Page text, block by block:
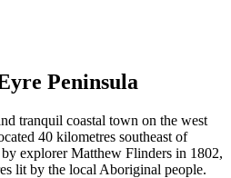
Peninsula
tranquil coastal town on the west
40 kilometres southeast of
explorer Matthew Flinders in 1802,
lit by the local Aboriginal people.